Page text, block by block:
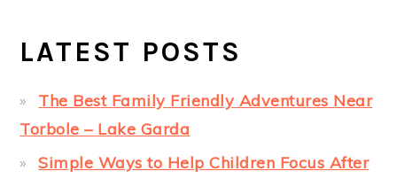
LATEST POSTS
The Best Family Friendly Adventures Near
Torbole – Lake Garda
Simple Ways to Help Children Focus After